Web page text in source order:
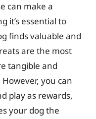
can make a
it’s essential to
finds valuable and
are the most
tangible and
you can
play as rewards,
your dog the